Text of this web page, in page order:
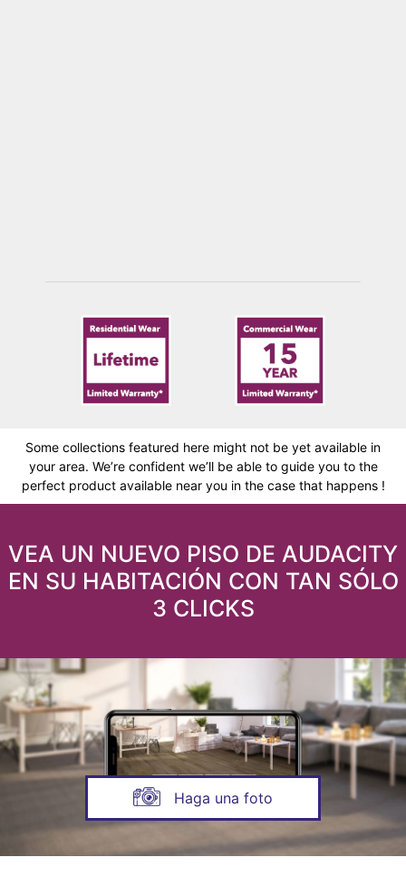
Some collections featured here might not be yet available in
your area. We’re confident we’ll be able to guide you to the
perfect product available near you in the case that happens !
VEA UN NUEVO PISO DE AUDACITY
EN SU HABITACIÓN CON TAN SÓLO
3 CLICKS
Haga una foto